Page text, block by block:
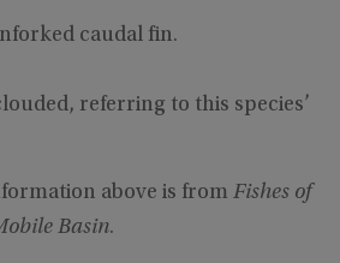
caudal fin.
referring to this species’
above is from Fishes of
Basin.